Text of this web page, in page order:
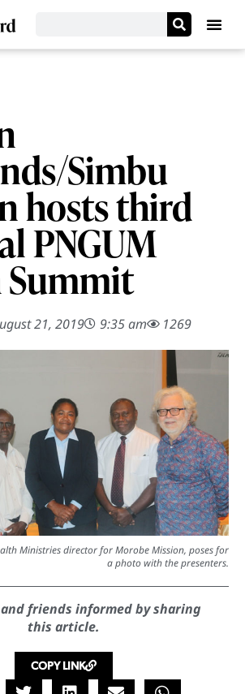
Simbu
hosts third
PNGUM
21, 2019 9:35 am 1269
Ministries director for Morobe Mission, poses for
a photo with the presenters.
friends informed by sharing
this article.
COPY LINK